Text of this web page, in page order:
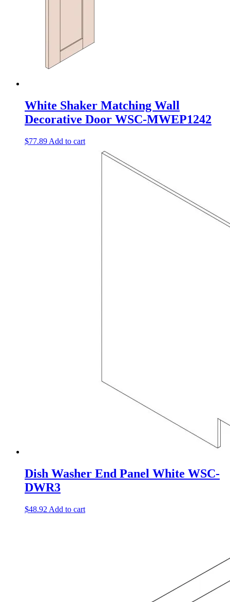
White Shaker Matching Wall
Decorative Door WSC-MWEP1242
$77.89 Add to cart
Dish Washer End Panel White WSC-
DWR3
$48.92 Add to cart